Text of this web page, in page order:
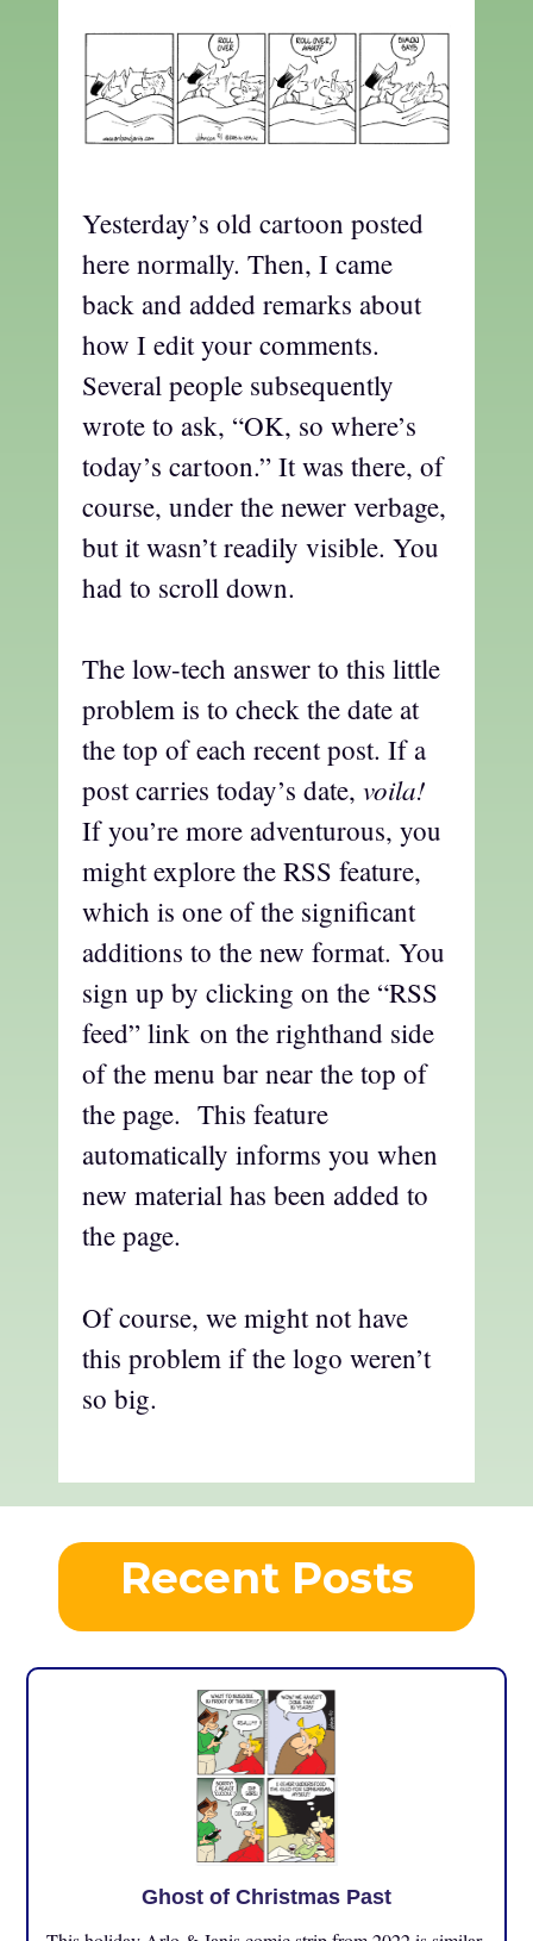
Yesterday’s old cartoon posted
here normally. Then, I came
back and added remarks about
how I edit your comments.
Several people subsequently
wrote to ask, “OK, so where’s
today’s cartoon.” It was there, of
course, under the newer verbage,
but it wasn’t readily visible. You
had to scroll down.
The low-tech answer to this little
problem is to check the date at
the top of each recent post. If a
post carries today’s date, voila!
If you’re more adventurous, you
might explore the RSS feature,
which is one of the significant
additions to the new format. You
sign up by clicking on the “RSS
feed” link on the righthand side
of the menu bar near the top of
the page. This feature
automatically informs you when
new material has been added to
the page.
Of course, we might not have
this problem if the logo weren’t
so big.
Recent Posts
Ghost of Christmas Past